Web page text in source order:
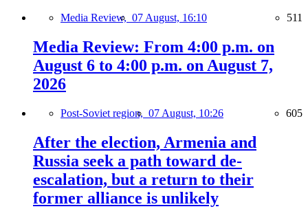
Media Review, 07 August, 16:10 511
Media Review: From 4:00 p.m. on
August 6 to 4:00 p.m. on August 7,
2026
Post-Soviet region, 07 August, 10:26 605
After the election, Armenia and
Russia seek a path toward de-
escalation, but a return to their
former alliance is unlikely